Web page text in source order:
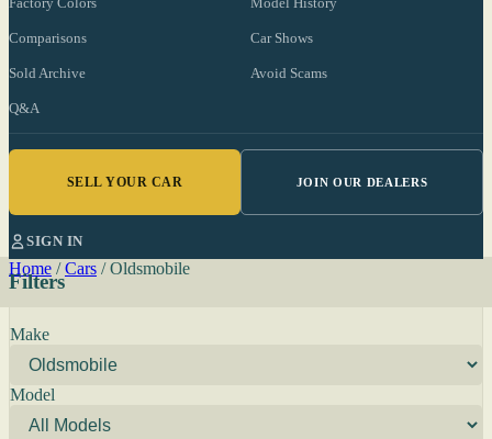
Comparisons Car Shows
Sold Archive Avoid Scams
Q&A
SELL YOUR CAR JOIN OUR DEALERS
SIGN IN
Home / Cars / Oldsmobile
Filters
Make
Model